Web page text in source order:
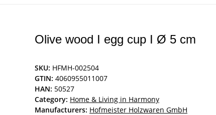
Olive wood I egg cup I Ø 5 cm
SKU: HFMH-002504
GTIN: 4060955011007
HAN: 50527
Category: Home & Living in Harmony
Manufacturers: Hofmeister Holzwaren GmbH